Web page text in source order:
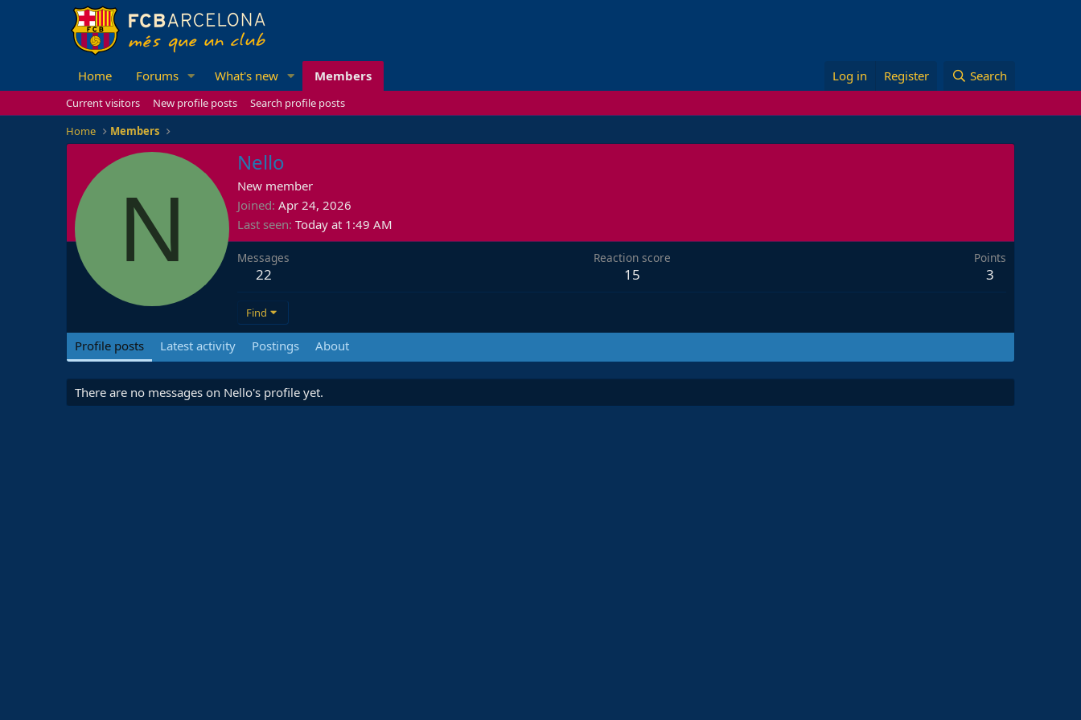
Home Forums What's new Members Log in Register Search
Current visitors New profile posts
Search profile posts
Home
Members
N
Nello
New member
Joined Apr 24, 2026
Last seen Today at 1:49 AM
Messages
22
Reaction score
15
Points
3
Find
Profile posts Latest activity Postings About
There are no messages on Nello's profile yet.